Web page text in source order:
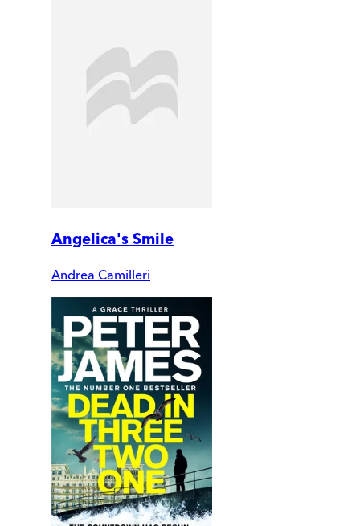
Angelica's Smile
Andrea Camilleri